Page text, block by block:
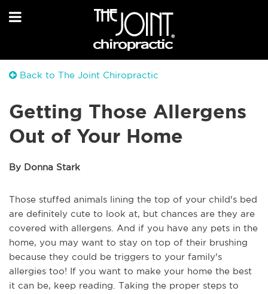
Back to The Joint Chiropractic
Getting Those Allergens
Out of Your Home
By Donna Stark
Those stuffed animals lining the top of your child's bed
are definitely cute to look at, but chances are they are
covered with allergens. And if you have any pets in the
home, you may want to stay on top of their brushing
because they could be triggers to your family's
allergies too! If you want to make your home the best
it can be, keep reading. Taking the proper steps to